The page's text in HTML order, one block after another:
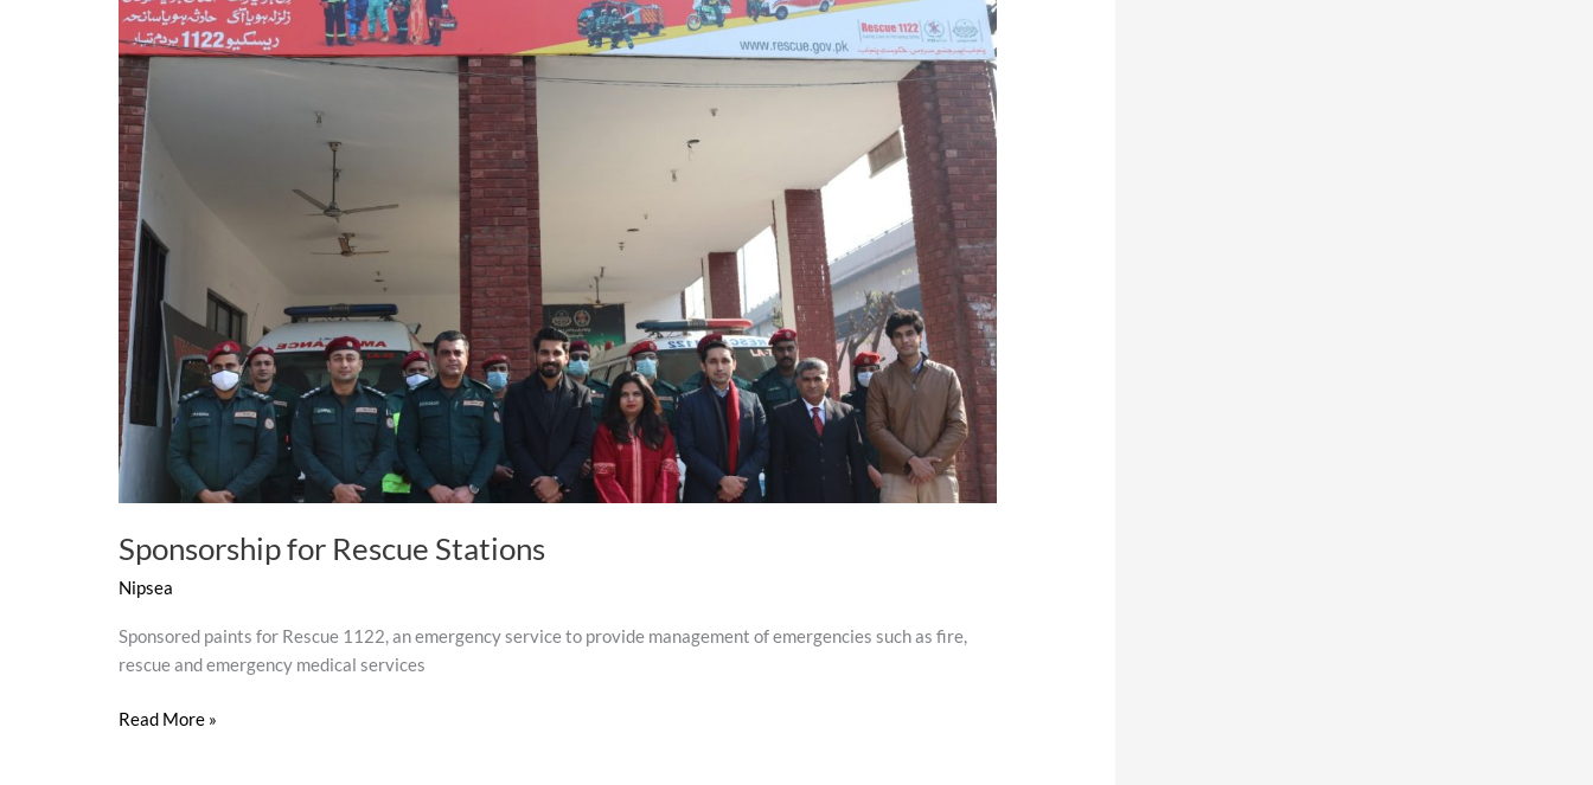
Sponsorship for Rescue Stations
Nipsea
Sponsored paints for Rescue 1122, an emergency service to provide management of emergencies such as fire,
rescue and emergency medical services
Stations
Read More »